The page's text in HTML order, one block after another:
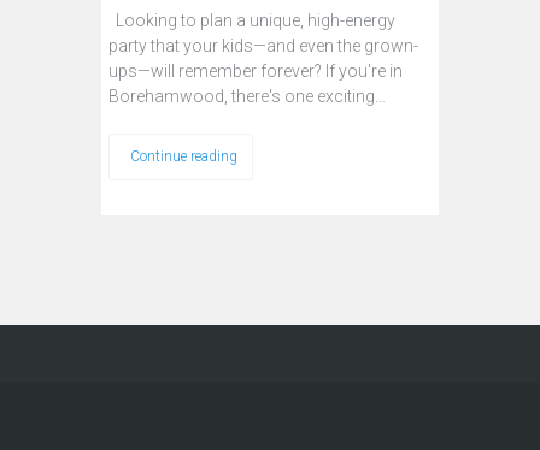
Looking to plan a unique, high-energy
party that your kids—and even the grown-
ups—will remember forever? If you're in
Borehamwood, there's one exciting…
Continue reading